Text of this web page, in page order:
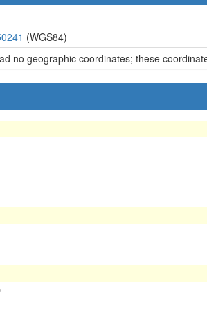
(WGS84)
no geographic coordinates; these